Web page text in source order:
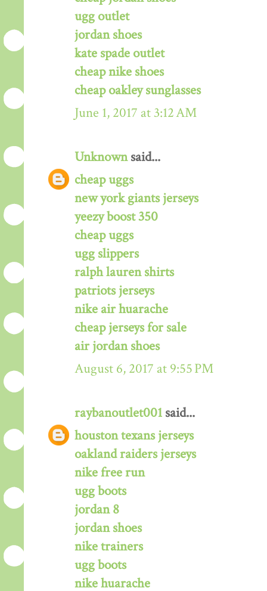
ugg outlet
jordan shoes
kate spade outlet
cheap nike shoes
cheap oakley sunglasses
June 1, 2017 at 3:12 AM
Unknownsaid...
cheap uggs
new york giants jerseys
yeezy boost 350
cheap uggs
ugg slippers
ralph lauren shirts
patriots jerseys
nike air huarache
cheap jerseys for sale
air jordan shoes
August 6, 2017 at 9:55 PM
raybanoutlet001 said...
houston texans jerseys
oakland raiders jerseys
nike free run
ugg boots
jordan 8
jordan shoes
nike trainers
ugg boots
nike huarache